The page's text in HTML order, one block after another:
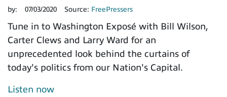
by: 07/03/2020 Source: FreePressers
Tune in to Washington Exposé with Bill Wilson,
Carter Clews and Larry Ward for an
unprecedented look behind the curtains of
today's politics from our Nation's Capital.
Listen now